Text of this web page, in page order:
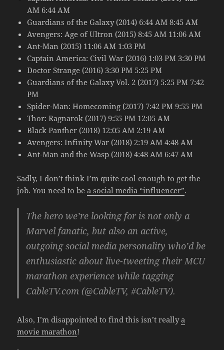
AM 6:44 AM
Guardians of the Galaxy (2014) 6:44 AM 8:45 AM
Avengers: Age of Ultron (2015) 8:45 AM 11:06 AM
Ant-Man (2015) 11:06 AM 1:03 PM
Captain America: Civil War (2016) 1:03 PM 3:30 PM
Doctor Strange (2016) 3:30 PM 5:25 PM
Guardians of the Galaxy Vol. 2 (2017) 5:25 PM 7:42
PM
Spider-Man: Homecoming (2017) 7:42 PM 9:55 PM
Thor: Ragnarok (2017) 9:55 PM 12:05 AM
Black Panther (2018) 12:05 AM 2:19 AM
Avengers: Infinity War (2018) 2:19 AM 4:48 AM
Ant-Man and the Wasp (2018) 4:48 AM 6:47 AM
Sadly, I don’t think I’m quite cool enough to get the
job. You need to bea social media “influencer”.
The hero we’re looking for is not only a
Marvel fanatic, but also an active,
outgoing social media personality who’d be
enthusiastic about live-tweeting their MCU
marathon experience while tagging
CableTV.com (@CableTV, #CableTV).
Also, I’m disappointed to find this isn’t reallya
movie marathon!